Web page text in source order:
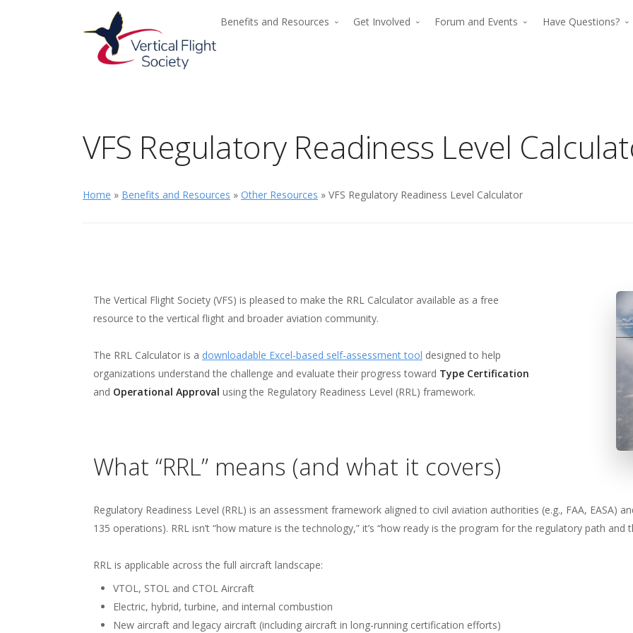
Benefits and Resources
The premier force for
advancing vertical
flight since 1943.
Get Involved
The premier force for
flight since 1943.
Forum and Events
flight since
Have Questions?
VFS Regulatory Readiness Level
Home » Benefits and Resources » Other Resources » VFS Regulatory Readiness Level Calculator
The Vertical Flight Society (VFS) is pleased to make the RRL Calculator available as a free
resource to the vertical flight and broader aviation community.
The RRL Calculator is a downloadable Excel-based self-assessment tool designed to help
organizations understand the challenge and evaluate their progress toward Type Certification
and Operational Approval using the Regulatory Readiness Level (RRL) framework.
What “RRL” means (and what it covers)
Regulatory Readiness Level (RRL) is an assessment framework aligned to civil aviation authorities (e.g., FAA, EASA)
135 operations). RRL isn’t “how mature is the technology,” it’s “how ready is the program for the regulatory path and
RRL is applicable across the full aircraft landscape:
VTOL, STOL and CTOL Aircraft
Electric, hybrid, turbine, and internal combustion
New aircraft and legacy aircraft (including aircraft in long-running certification efforts)